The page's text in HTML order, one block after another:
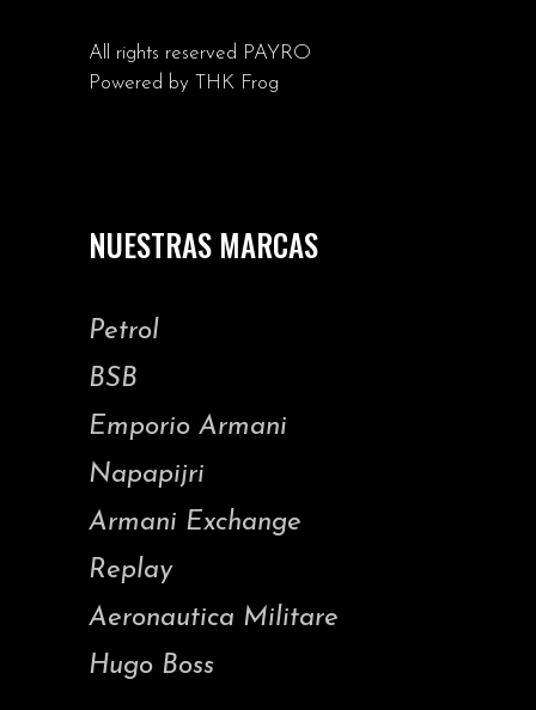
All rights reserved PAYRO
Powered by
THK Frog
NUESTRAS MARCAS
Petrol
BSB
Emporio Armani
Napapijri
Armani Exchange
Replay
Aeronautica Militare
Hugo Boss